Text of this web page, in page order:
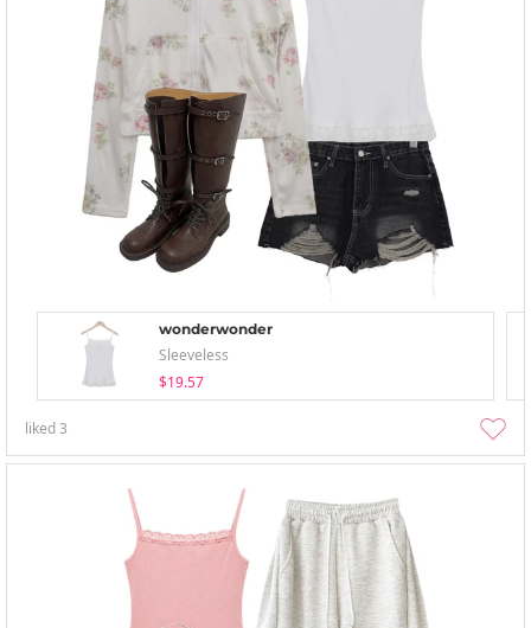
wonderwonder
Sleeveless
$19.57
liked3